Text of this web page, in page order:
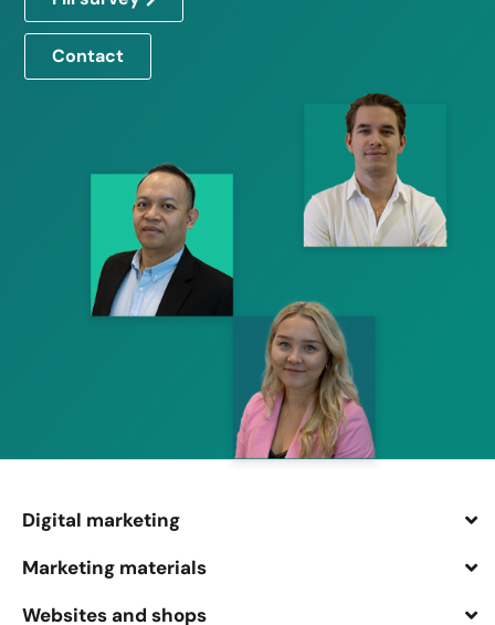
Contact
Digital marketing
Marketing materials
Websites and shops